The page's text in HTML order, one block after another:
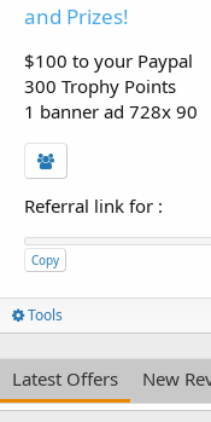
and Prizes!
$100 to your Paypal
300 Trophy Points
1 banner ad 728x 90
Referral link for :
Copy
Tools
Latest Offers New